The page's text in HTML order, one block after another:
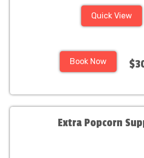
Quick View
Book Now
Extra Popcorn